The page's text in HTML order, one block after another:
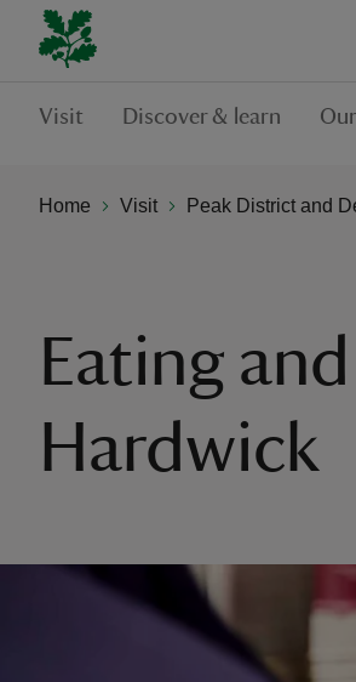
Visit Discover & learn
Home Visit Peak District and
Eating
Hardwick